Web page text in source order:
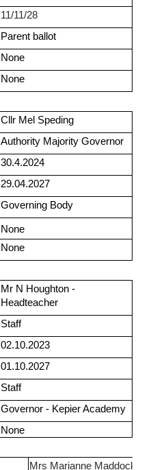
11/11/28
Parent ballot
None
None
Cllr Mel Speding
Authority Majority Governor
30.4.2024
29.04.2027
Governing Body
None
None
Mr N Houghton -
Headteacher
Staff
02.10.2023
01.10.2027
Staff
Governor - Kepier Academy
None
Mrs Marianne Maddock